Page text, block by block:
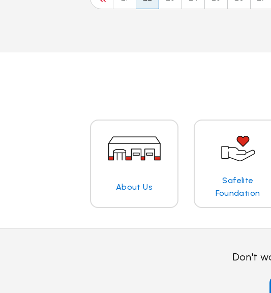
About Us
Safelite
Foundation
Don't